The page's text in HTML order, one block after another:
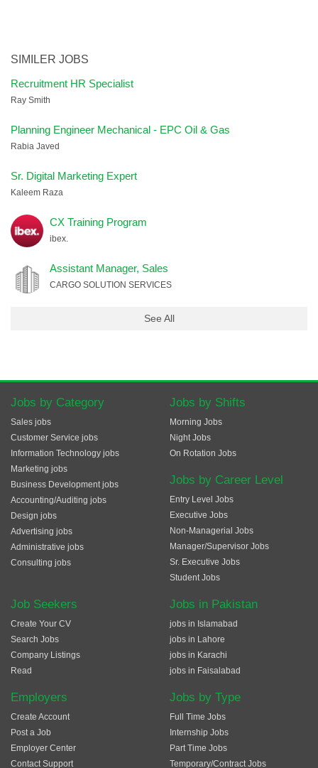
SIMILER JOBS
Recruitment HR Specialist
Ray Smith
Planning Engineer Mechanical - EPC Oil & Gas
Rabia Javed
Sr. Digital Marketing Expert
Kaleem Raza
CX Training Program
ibex.
Assistant Manager, Sales
CARGO SOLUTION SERVICES
See All
Jobs by Category
Sales jobs
Customer Service jobs
Information Technology jobs
Marketing jobs
Business Development jobs
Accounting/Auditing jobs
Design jobs
Advertising jobs
Administrative jobs
Consulting jobs
Jobs by Shifts
Morning Jobs
Night Jobs
On Rotation Jobs
Jobs by Career Level
Entry Level Jobs
Executive Jobs
Non-Managerial Jobs
Manager/Supervisor Jobs
Sr. Executive Jobs
Student Jobs
Job Seekers
Create Your CV
Search Jobs
Company Listings
Read
Employers
Create Account
Post a Job
Employer Center
Contact Support
Jobs in Pakistan
jobs in Islamabad
jobs in Lahore
jobs in Karachi
jobs in Faisalabad
Jobs by Type
Full Time Jobs
Internship Jobs
Part Time Jobs
Temporary/Contract Jobs